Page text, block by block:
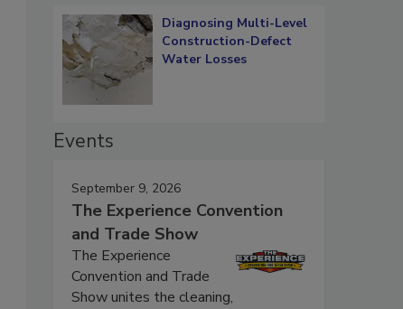
Diagnosing Multi-Level
Construction-Defect
Water Losses
Events
September 9, 2026
The Experience Convention
and Trade Show
The Experience
Convention and Trade
Show unites the cleaning,